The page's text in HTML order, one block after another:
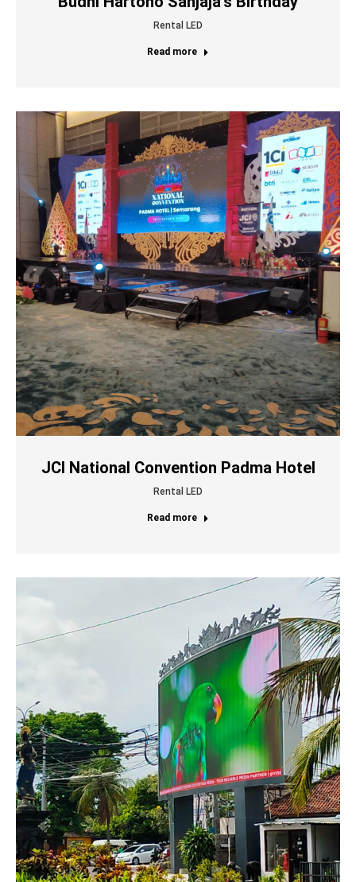
Rental LED
Read more
JCI National Convention Padma Hotel
Rental LED
Read more